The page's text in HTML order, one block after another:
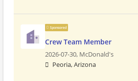
Sponsored
Crew Team Member
2026-07-30, McDonald's
Peoria, Arizona